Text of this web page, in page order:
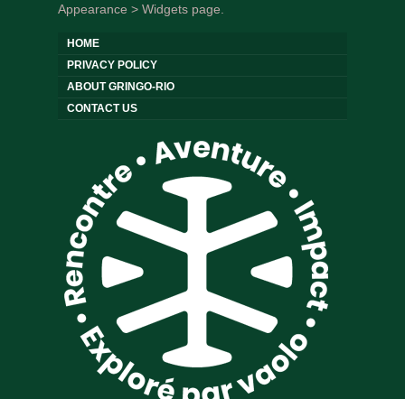
Appearance > Widgets page.
HOME
PRIVACY POLICY
ABOUT GRINGO-RIO
CONTACT US